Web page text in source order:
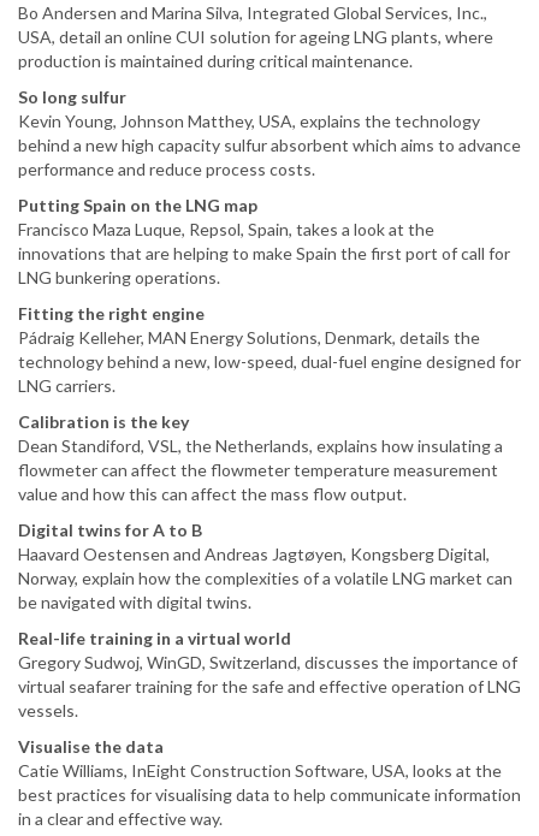
Bo Andersen and Marina Silva, Integrated Global Services, Inc.,
USA, detail an online CUI solution for ageing LNG plants, where
production is maintained during critical maintenance.
So long sulfur
Kevin Young, Johnson Matthey, USA, explains the technology
behind a new high capacity sulfur absorbent which aims to advance
performance and reduce process costs.
Putting Spain on the LNG map
Francisco Maza Luque, Repsol, Spain, takes a look at the
innovations that are helping to make Spain the first port of call for
LNG bunkering operations.
Fitting the right engine
Pádraig Kelleher, MAN Energy Solutions, Denmark, details the
technology behind a new, low-speed, dual-fuel engine designed for
LNG carriers.
Calibration is the key
Dean Standiford, VSL, the Netherlands, explains how insulating a
flowmeter can affect the flowmeter temperature measurement
value and how this can affect the mass flow output.
Digital twins for A to B
Haavard Oestensen and Andreas Jagtøyen, Kongsberg Digital,
Norway, explain how the complexities of a volatile LNG market can
be navigated with digital twins.
Real-life training in a virtual world
Gregory Sudwoj, WinGD, Switzerland, discusses the importance of
virtual seafarer training for the safe and effective operation of LNG
vessels.
Visualise the data
Catie Williams, InEight Construction Software, USA, looks at the
best practices for visualising data to help communicate information
in a clear and effective way.